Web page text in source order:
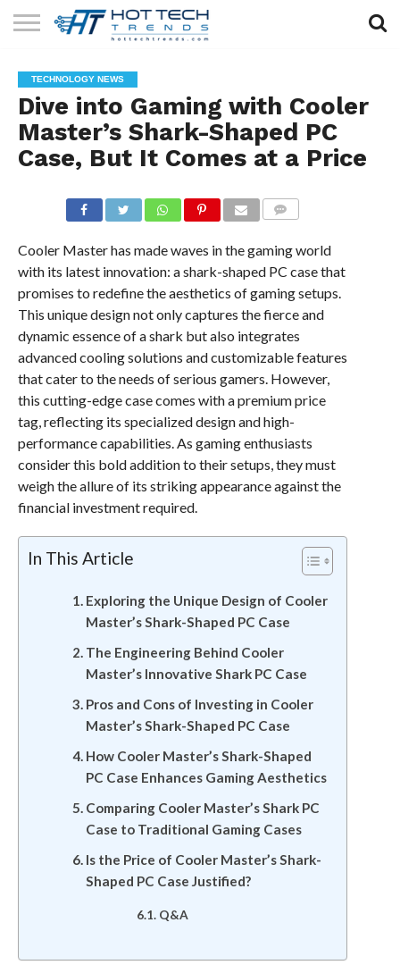
TECHNOLOGY
HEALTH
TECH
LIFESTYLE
TECH
CONTACT
US
TECHNOLOGY NEWS
Dive into Gaming with Cooler
Master’s Shark-Shaped PC
Case, But It Comes at a Price
Cooler Master has made waves in the gaming world
with its latest innovation: a shark-shaped PC case that
promises to redefine the aesthetics of gaming setups.
This unique design not only captures the fierce and
dynamic essence of a shark but also integrates
advanced cooling solutions and customizable features
that cater to the needs of serious gamers. However,
this cutting-edge case comes with a premium price
tag, reflecting its specialized design and high-
performance capabilities. As gaming enthusiasts
consider this bold addition to their setups, they must
weigh the allure of its striking appearance against the
financial investment required.
In This Article
Exploring the Unique Design of Cooler
Master’s Shark-Shaped PC Case
The Engineering Behind Cooler
Master’s Innovative Shark PC Case
Pros and Cons of Investing in Cooler
Master’s Shark-Shaped PC Case
How Cooler Master’s Shark-Shaped
PC Case Enhances Gaming Aesthetics
Comparing Cooler Master’s Shark PC
Case to Traditional Gaming Cases
Is the Price of Cooler Master’s Shark-
Shaped PC Case Justified?
Q&A